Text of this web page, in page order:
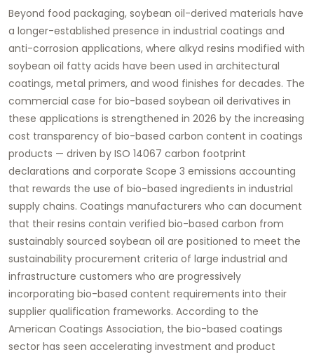
Beyond food packaging, soybean oil-derived materials have
a longer-established presence in industrial coatings and
anti-corrosion applications, where alkyd resins modified with
soybean oil fatty acids have been used in architectural
coatings, metal primers, and wood finishes for decades. The
commercial case for bio-based soybean oil derivatives in
these applications is strengthened in 2026 by the increasing
cost transparency of bio-based carbon content in coatings
products — driven by ISO 14067 carbon footprint
declarations and corporate Scope 3 emissions accounting
that rewards the use of bio-based ingredients in industrial
supply chains. Coatings manufacturers who can document
that their resins contain verified bio-based carbon from
sustainably sourced soybean oil are positioned to meet the
sustainability procurement criteria of large industrial and
infrastructure customers who are progressively
incorporating bio-based content requirements into their
supplier qualification frameworks. According to the
American Coatings Association, the bio-based coatings
sector has seen accelerating investment and product